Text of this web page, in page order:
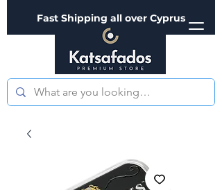
Fast Shipping all over Cyprus